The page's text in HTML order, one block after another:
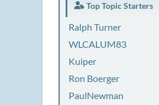
Top Topic Starters
Ralph Turner
WLCALUM83
Kuiper
Ron Boerger
PaulNewman